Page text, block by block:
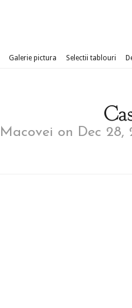
Galerie pictura Selectii tablouri
Macovei on Dec 28,